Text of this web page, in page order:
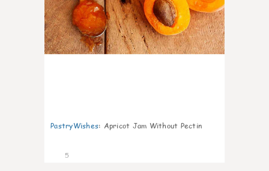
PastryWishes: Apricot Jam Without Pectin
5